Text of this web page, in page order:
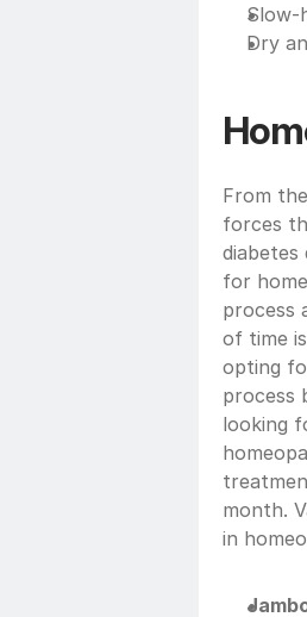
Slow-
Dry
From
forces
diabetes
for
process
of time
opting
process
looking
month.
in